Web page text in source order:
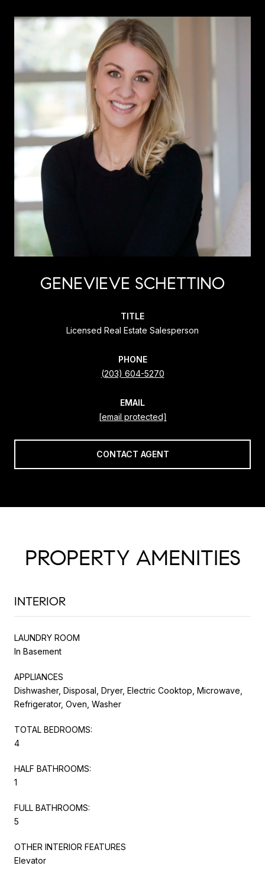
GENEVIEVE SCHETTINO
TITLE
Licensed Real Estate Salesperson
PHONE
(203) 604-5270
EMAIL
[email protected]
CONTACT AGENT
PROPERTY AMENITIES
INTERIOR
LAUNDRY ROOM
In Basement
APPLIANCES
Dishwasher, Disposal, Dryer, Electric Cooktop, Microwave,
Refrigerator, Oven, Washer
TOTAL BEDROOMS:
4
HALF BATHROOMS:
1
FULL BATHROOMS:
5
OTHER INTERIOR FEATURES
Elevator